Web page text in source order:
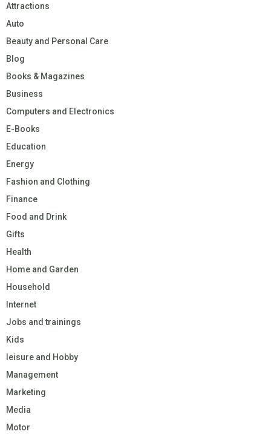
Attractions
Auto
Beauty and Personal Care
Blog
Books & Magazines
Business
Computers and Electronics
E-Books
Education
Energy
Fashion and Clothing
Finance
Food and Drink
Gifts
Health
Home and Garden
Household
Internet
Jobs and trainings
Kids
leisure and Hobby
Management
Marketing
Media
Motor